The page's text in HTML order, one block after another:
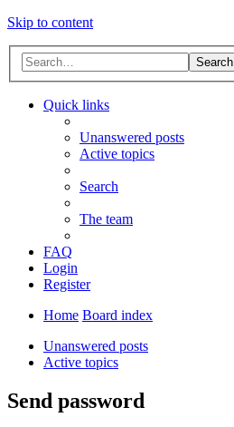
Skip to content
Search
Quick links
Unanswered posts
Active topics
Search
The team
FAQ
Login
Register
Home Board index
Unanswered posts
Active topics
Send password